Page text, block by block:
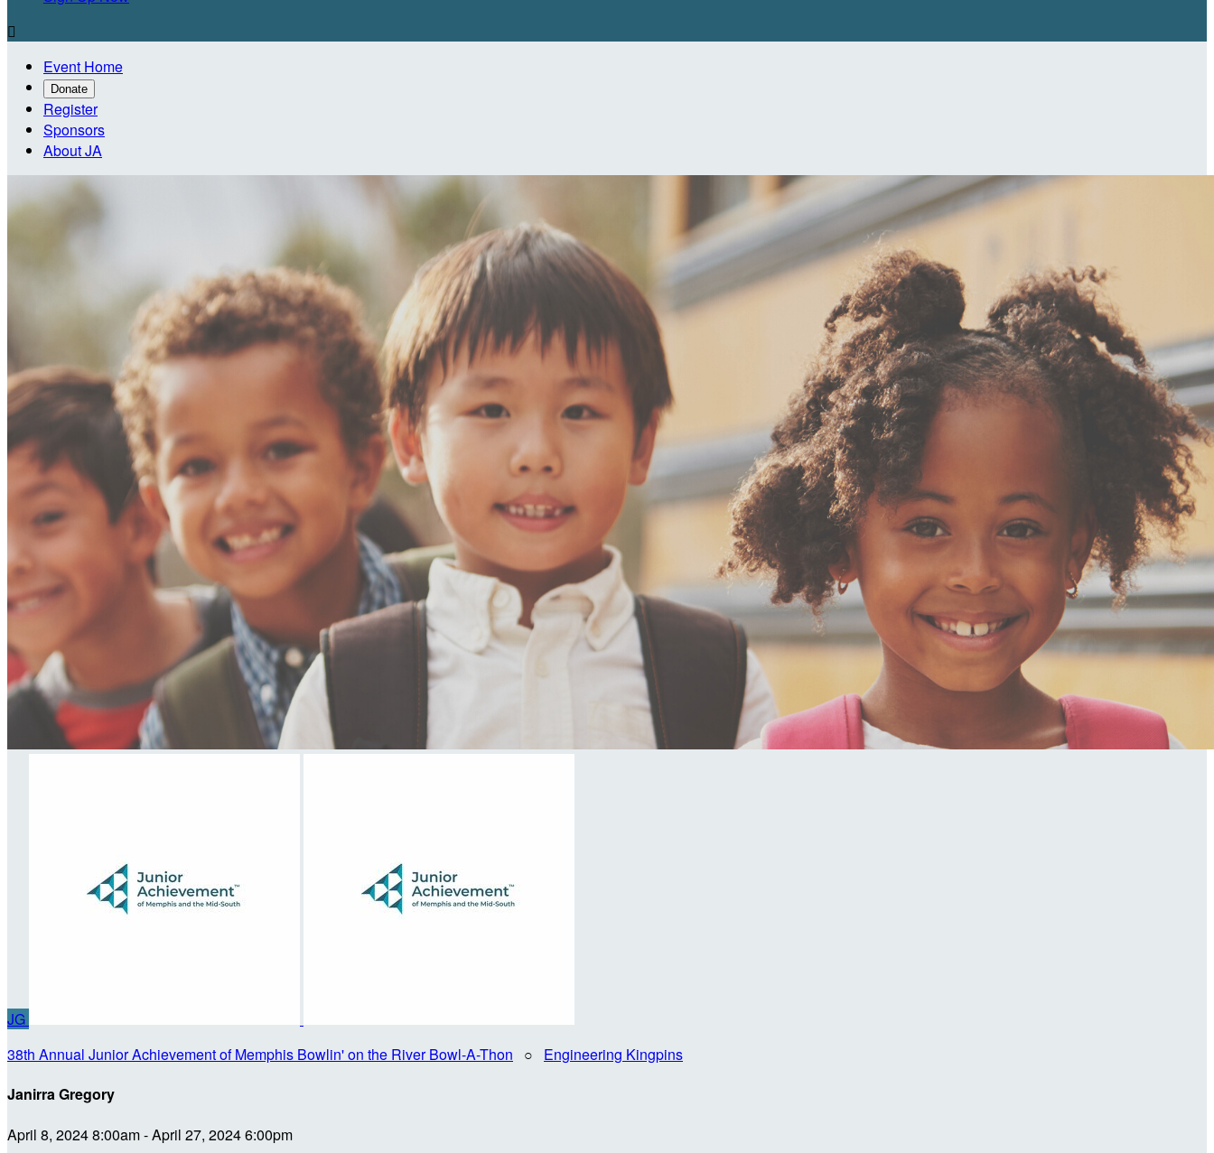

Event Home
Donate
Register
Sponsors
About JA
JG
38th Annual Junior Achievement of Memphis Bowlin' on the River Bowl-A-Thon ○ Engineering Kingpins
Janirra Gregory
April 8, 2024 8:00am - April 27, 2024 6:00pm